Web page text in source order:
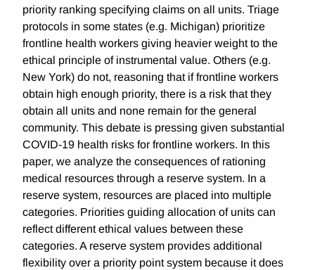
priority ranking specifying claims on all units. Triage
protocols in some states (e.g. Michigan) prioritize
frontline health workers giving heavier weight to the
ethical principle of instrumental value. Others (e.g.
New York) do not, reasoning that if frontline workers
obtain high enough priority, there is a risk that they
obtain all units and none remain for the general
community. This debate is pressing given substantial
COVID-19 health risks for frontline workers. In this
paper, we analyze the consequences of rationing
medical resources through a reserve system. In a
reserve system, resources are placed into multiple
categories. Priorities guiding allocation of units can
reflect different ethical values between these
categories. A reserve system provides additional
flexibility over a priority point system because it does